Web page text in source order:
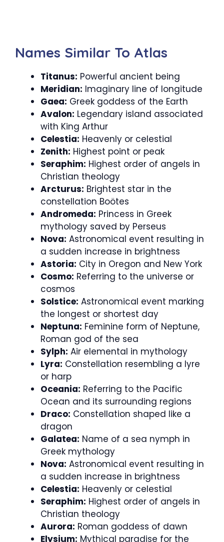
Names Similar To Atlas
Titanus: Powerful ancient being
Meridian: Imaginary line of longitude
Gaea: Greek goddess of the Earth
Avalon: Legendary island associated
with King Arthur
Celestia: Heavenly or celestial
Zenith: Highest point or peak
Seraphim: Highest order of angels in
Christian theology
Arcturus: Brightest star in the
constellation Boötes
Andromeda: Princess in Greek
mythology saved by Perseus
Nova: Astronomical event resulting in
a sudden increase in brightness
Astoria: City in Oregon and New York
Cosmo: Referring to the universe or
cosmos
Solstice: Astronomical event marking
the longest or shortest day
Neptuna: Feminine form of Neptune,
Roman god of the sea
Sylph: Air elemental in mythology
Lyra: Constellation resembling a lyre
or harp
Oceania: Referring to the Pacific
Ocean and its surrounding regions
Draco: Constellation shaped like a
dragon
Galatea: Name of a sea nymph in
Greek mythology
Nova: Astronomical event resulting in
a sudden increase in brightness
Celestia: Heavenly or celestial
Seraphim: Highest order of angels in
Christian theology
Aurora: Roman goddess of dawn
Elysium: Mythical paradise for the